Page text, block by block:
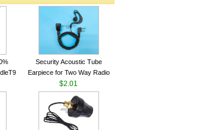
Security Acoustic Tube
Earpiece for Two Way Radio
Walkie Talkie Baofeng UV-5r
kenwood Headset E104BR-K
$2.01